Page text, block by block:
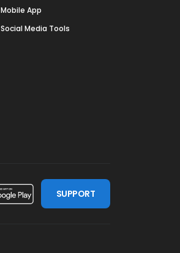
Mobile App
Social Media Tools
SUPPORT